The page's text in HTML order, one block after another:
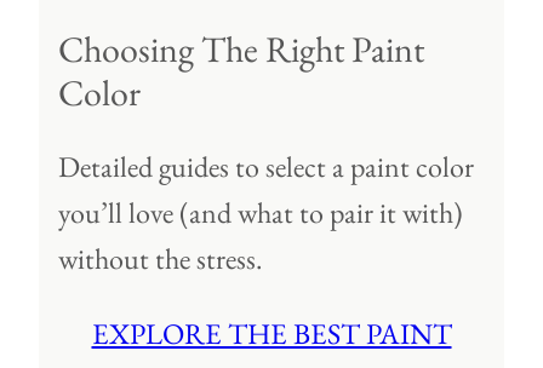
Choosing The Right Paint
Color
Detailed guides to select a paint color
you’ll love (and what to pair it with)
without the stress.
EXPLORE THE BEST PAINT